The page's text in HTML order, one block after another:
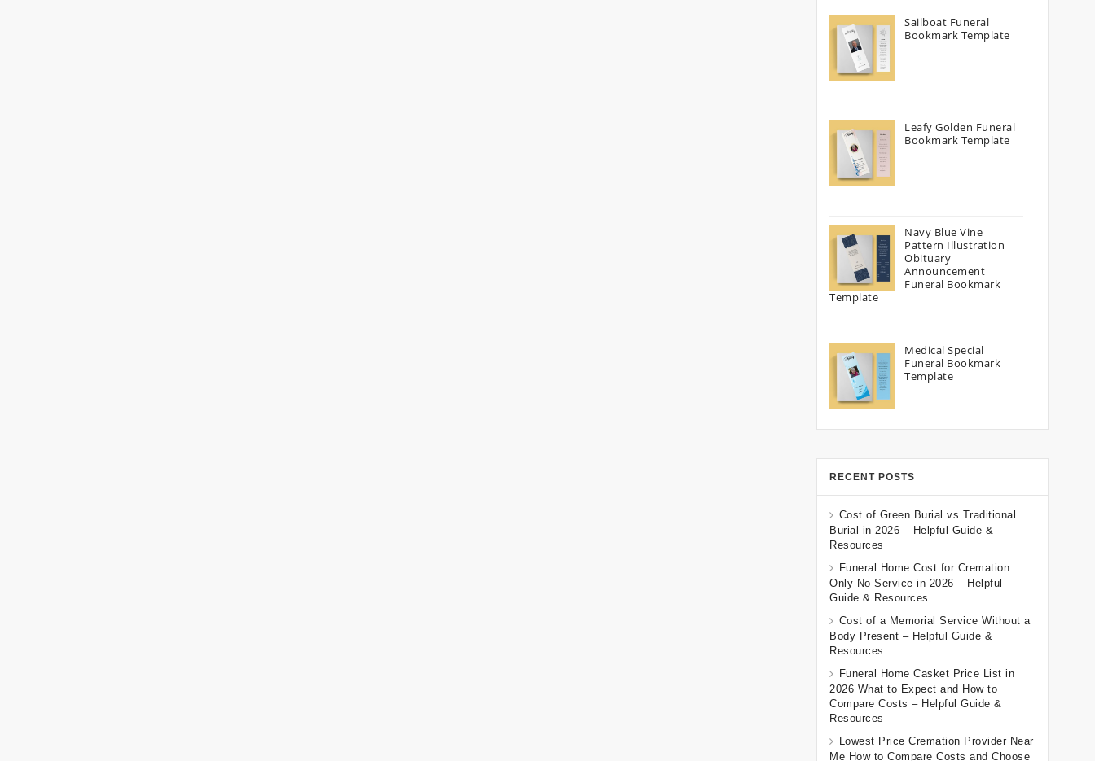
Sailboat Funeral
Bookmark Template
Leafy Golden Funeral
Bookmark Template
Navy Blue Vine
Pattern Illustration
Obituary
Announcement
Funeral Bookmark
Template
Medical Special
Funeral Bookmark
Template
RECENT POSTS
Cost of Green Burial vs Traditional
Burial in 2026 – Helpful Guide &
Resources
Funeral Home Cost for Cremation
Only No Service in 2026 – Helpful
Guide & Resources
Cost of a Memorial Service Without a
Body Present – Helpful Guide &
Resources
Funeral Home Casket Price List in
2026 What to Expect and How to
Compare Costs – Helpful Guide &
Resources
Lowest Price Cremation Provider Near
Me How to Compare Costs and Choose